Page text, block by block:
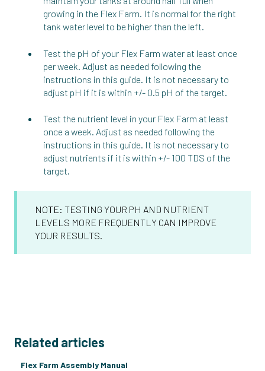
growing in the Flex Farm. It is normal for the right
tank water level to be higher than the left.
Test the pH of your Flex Farm water at least once
per week. Adjust as needed following the
instructions in this guide. It is not necessary to
adjust pH if it is within +/- 0.5 pH of the target.
Test the nutrient level in your Flex Farm at least
once a week. Adjust as needed following the
instructions in this guide. It is not necessary to
adjust nutrients if it is within +/- 100 TDS of the
target.
NOTE: TESTING YOUR PH AND NUTRIENT
LEVELS MORE FREQUENTLY CAN IMPROVE
YOUR RESULTS.
Related articles
Flex Farm Assembly Manual